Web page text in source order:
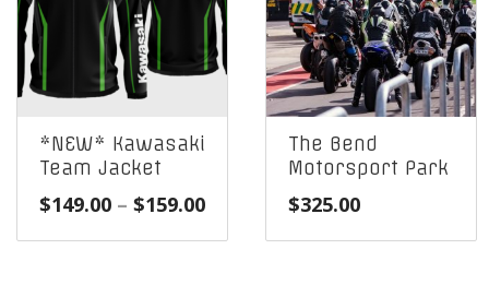
*NEW* Kawasaki
Team Jacket
$149.00 – $159.00Price
The Bend
Motorsport Park
$325.00